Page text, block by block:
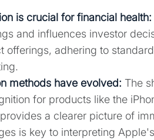
is crucial for financial health:
and influences investor
offerings, adhering to
methods have evolved: The
for products like the
a clearer picture of
is key to interpreting